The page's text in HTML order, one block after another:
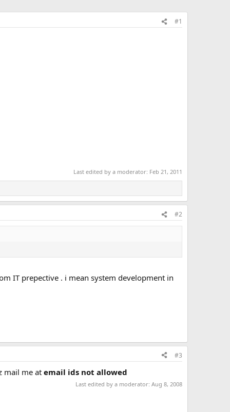
#1
Last edited by a moderator: Feb 21, 2011
#2
IT prepective . i mean system development in
#3
mail me at email ids not allowed
Last edited by a moderator: Aug 8, 2008